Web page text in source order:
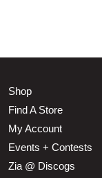
Shop
Find A Store
My Account
Events + Contests
Zia @ Discogs